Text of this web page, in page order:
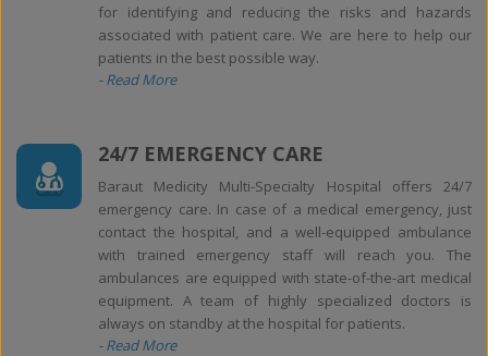
for identifying and reducing the risks and hazards
associated with patient care. We are here to help our
patients in the best possible way.
- Read More
24/7 EMERGENCY CARE
Baraut Medicity Multi-Specialty Hospital offers 24/7
emergency care. In case of a medical emergency, just
contact the hospital, and a well-equipped ambulance
with trained emergency staff will reach you. The
ambulances are equipped with state-of-the-art medical
equipment. A team of highly specialized doctors is
always on standby at the hospital for patients.
- Read More